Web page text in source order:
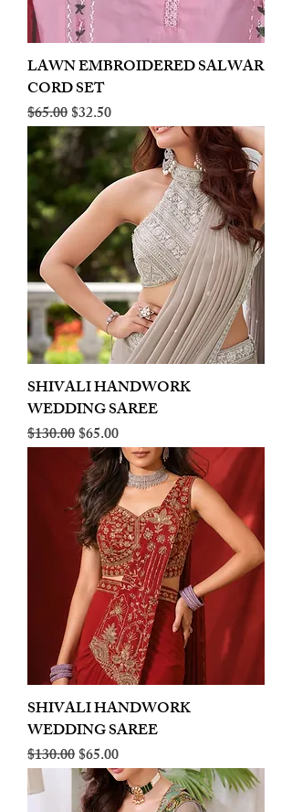
LAWN EMBROIDERED SALWAR
CORD SET
Regular Price
$65.00Sale Price
$32.50
SHIVALI HANDWORK
WEDDING SAREE
Regular Price
$130.00Sale Price
$65.00
SHIVALI HANDWORK
WEDDING SAREE
Regular Price
$130.00Sale Price
$65.00